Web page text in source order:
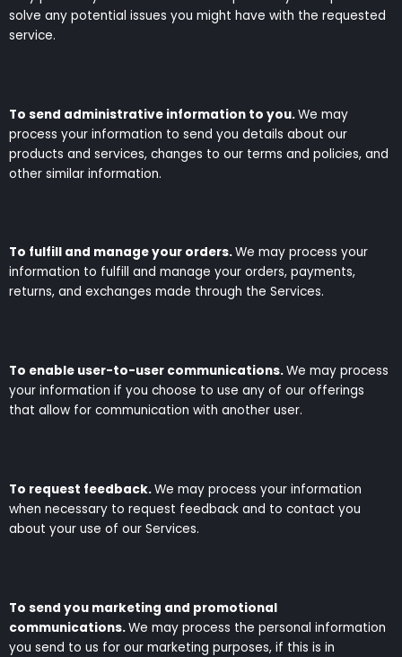
solve any potential issues you might have with the requested
service.
To send administrative information to you.We may
process your information to send you details about our
products and services, changes to our terms and policies, and
other similar information.
To fulfill and manage your orders.We may process your
information to fulfill and manage your orders, payments,
returns, and exchanges made through the Services.
To enable user-to-user communications.We may process
your information if you choose to use any of our offerings
that allow for communication with another user.
To request feedback.We may process your information
when necessary to request feedback and to contact you
about your use of our Services.
To send you marketing and promotional
communications.We may process the personal information
you send to us for our marketing purposes, if this is in